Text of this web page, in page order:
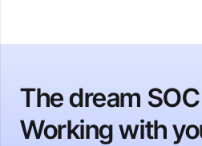
The dream
Working with